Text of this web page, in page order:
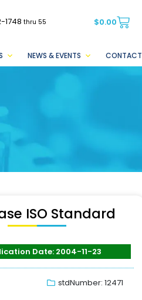
1748thru 55 $0.00
NEWS & EVENTS CONTACT
ISO Standard
Date: 2004-11-23
stdNumber: 12471